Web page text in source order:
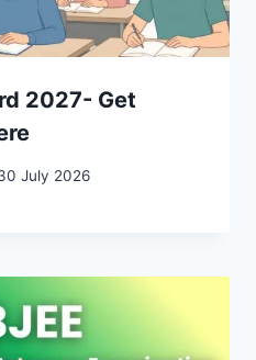
2027- Get
July 2026